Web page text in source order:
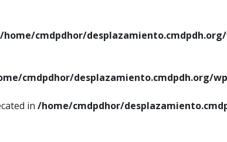
/home/cmdpdhor/
cmdpdhor/desplazamiento.cmdpdh.org/
in /home/cmdpdhor/